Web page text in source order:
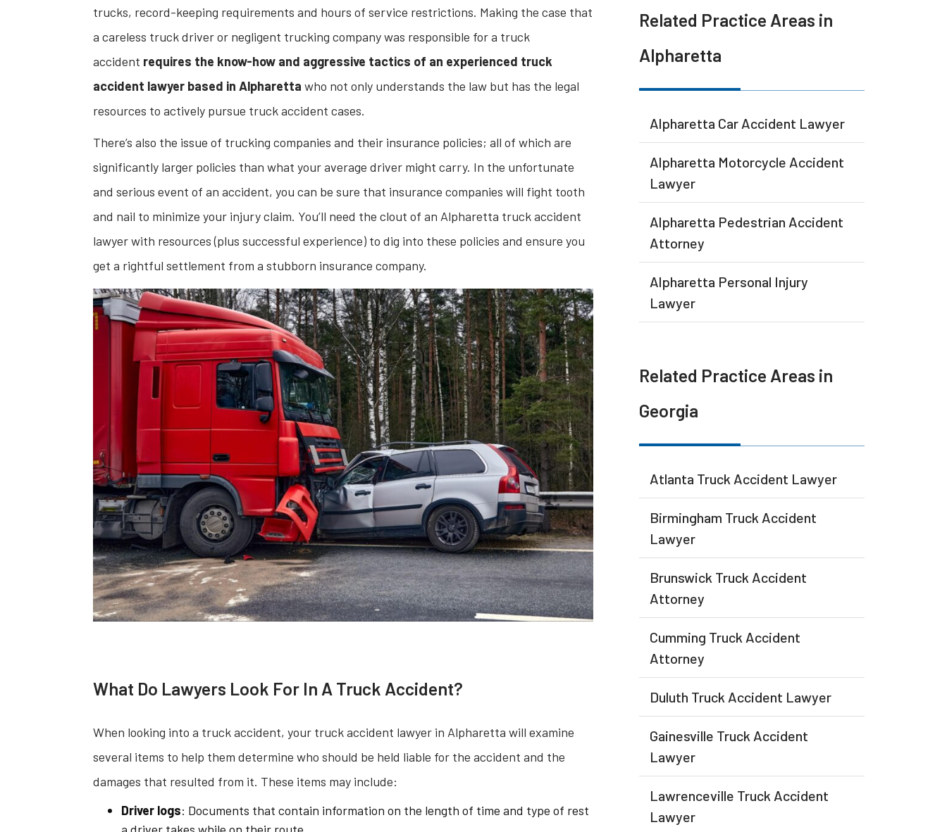
trucks, record-keeping requirements and hours of service restrictions. Making the case that
a careless truck driver or negligent trucking company was responsible for a truck
accident requires the know-how and aggressive tactics of an experienced truck
accident lawyer based in Alpharetta who not only understands the law but has the legal
resources to actively pursue truck accident cases.
There’s also the issue of trucking companies and their insurance policies; all of which are
significantly larger policies than what your average driver might carry. In the unfortunate
and serious event of an accident, you can be sure that insurance companies will fight tooth
and nail to minimize your injury claim. You’ll need the clout of an Alpharetta truck accident
lawyer with resources (plus successful experience) to dig into these policies and ensure you
get a rightful settlement from a stubborn insurance company.
What Do Lawyers Look For In A Truck Accident?
When looking into a truck accident, your truck accident lawyer in Alpharetta will examine
several items to help them determine who should be held liable for the accident and the
damages that resulted from it. These items may include:
Driver logs: Documents that contain information on the length of time and type of rest
Related Practice Areas in
Alpharetta
Alpharetta Car Accident Lawyer
Alpharetta Motorcycle Accident
Lawyer
Alpharetta Pedestrian Accident
Attorney
Alpharetta Personal Injury
Lawyer
Related Practice Areas in
Georgia
Atlanta Truck Accident Lawyer
Birmingham Truck Accident
Lawyer
Brunswick Truck Accident
Attorney
Cumming Truck Accident
Attorney
Duluth Truck Accident Lawyer
Gainesville Truck Accident
Lawyer
Lawrenceville Truck Accident
Lawyer